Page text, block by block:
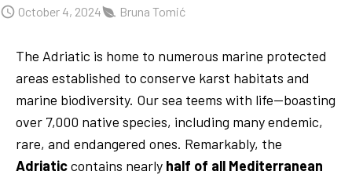
October 4, 2024 Bruna Tomić
The Adriatic is home to numerous marine protected
areas established to conserve karst habitats and
marine biodiversity. Our sea teems with life—boasting
over 7,000 native species, including many endemic,
rare, and endangered ones. Remarkably, the
Adriaticcontains nearly half of all Mediterranean